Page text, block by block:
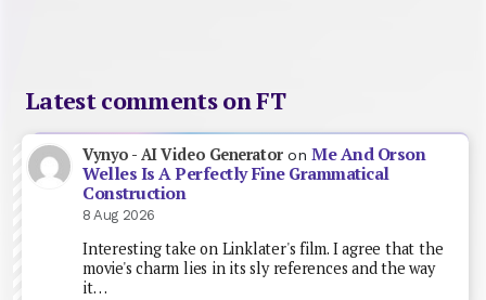
Latest comments on FT
Vynyo - AI Video GeneratoronMe And Orson
Welles Is A Perfectly Fine Grammatical
Construction
8 Aug 2026
Interesting take on Linklater's film. I agree that the
movie's charm lies in its sly references and the way
it…